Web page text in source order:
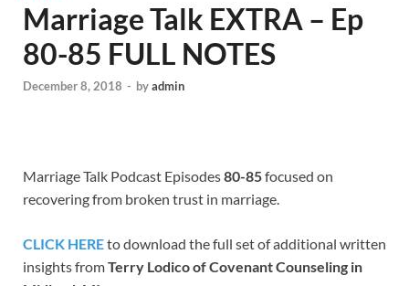
Marriage Talk EXTRA – Ep
80-85 FULL NOTES
December 8, 2018 - byadmin
Marriage Talk Podcast Episodes80-85focused on
recovering from broken trust in marriage.
CLICK HEREto download the full set of additional written
insights fromTerry Lodico of Covenant Counseling in